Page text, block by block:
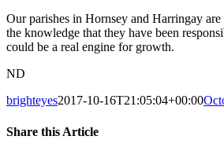
Our parishes in Hornsey and Harringay
the knowledge that they have been
could be a real engine for growth.
ND
brighteyes2017-10-16T21:05:04+00:00
Share this Article